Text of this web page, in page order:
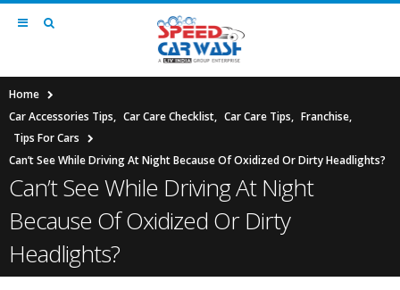
Home
Car Accessories Tips, Car Care Checklist, Car Care Tips, Franchise,
Tips For Cars
Can’t See While Driving At Night Because Of Oxidized Or Dirty Headlights?
Can’t See While Driving At Night
Because Of Oxidized Or Dirty
Headlights?